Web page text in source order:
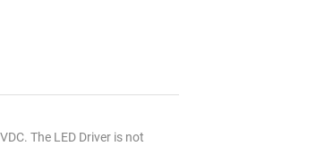
The LED Driver is not